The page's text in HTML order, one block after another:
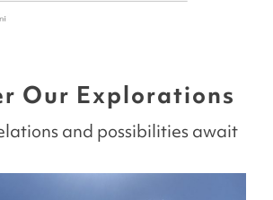
Our Explorations
and possibilities await